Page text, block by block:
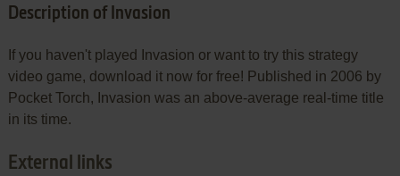
Description of Invasion
If you haven't played Invasion or want to try this strategy
video game, download it now for free! Published in 2006 by
Pocket Torch, Invasion was an above-average real-time title
in its time.
External links